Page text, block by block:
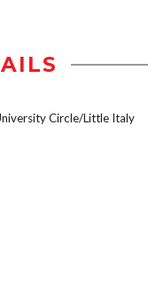
Circle/Little Italy